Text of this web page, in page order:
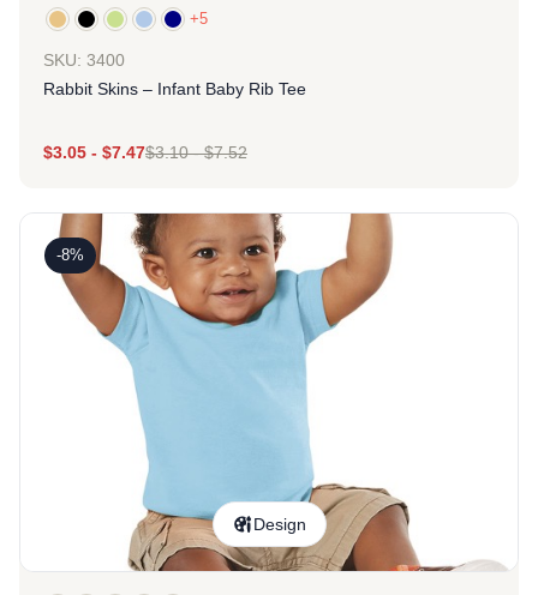
+5
SKU: 3400
Rabbit Skins – Infant Baby Rib Tee
$3.05 - $7.47$3.10-$7.52
-8%
Design